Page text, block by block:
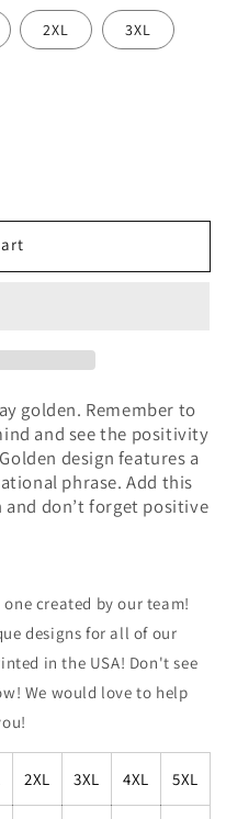
2XL 3XL
golden. Remember to
and see the positivity
design features a
phrase. Add this
don’t forget positive
created by our team!
designs for all of our
in the USA! Don't see
We would love to help
2XL 3XL 4XL 5XL